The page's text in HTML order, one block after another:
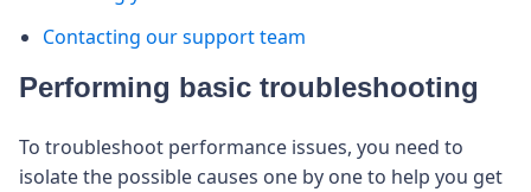
Contacting our support team
Performing basic troubleshooting
To troubleshoot performance issues, you need to
isolate the possible causes one by one to help you get